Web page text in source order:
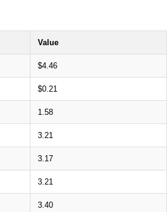
Value
$4.46
$0.21
1.58
3.21
3.17
3.21
3.40